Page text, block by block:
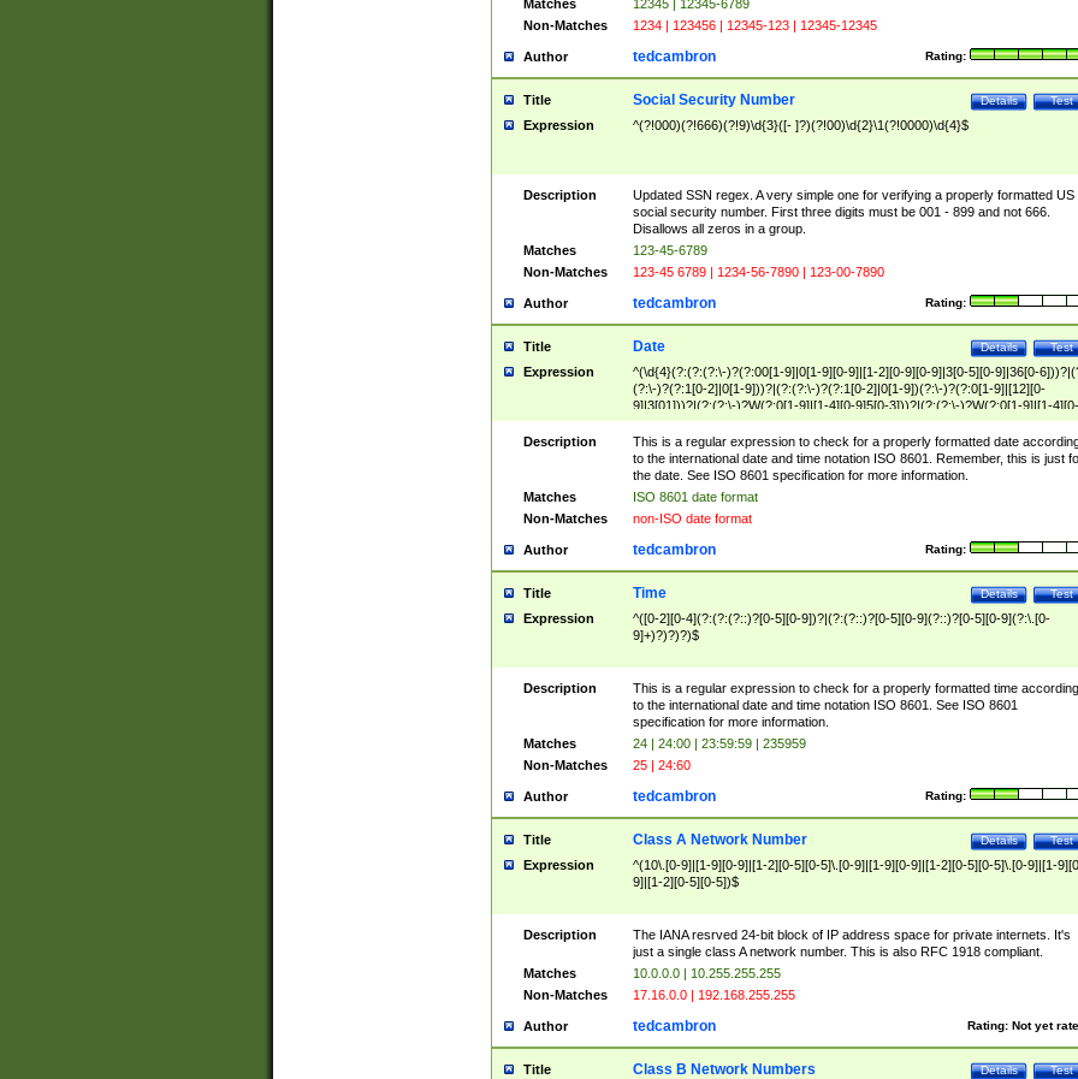
Matches
12345 | 12345-6789
Non-Matches
1234 | 123456 | 12345-123 | 12345-12345
Author Rating:
tedcambron
Title Test
Details
Social Security Number
Expression ^(?!000)(?!666)(?!9)\d{3}([- ]?)(?!00)\d{2}\1(?!0000)\d{4}$
Description
Updated SSN regex. A very simple one for verifying a properly formatted US
social security number. First three digits must be 001 - 899 and not 666.
Disallows all zeros in a group.
Matches
123-45-6789
Non-Matches
123-45 6789 | 1234-56-7890 | 123-00-7890
Author Rating:
tedcambron
Title Test
Details
Date
Expression
^(\d{4}(?:(?:(?:\-)?(?:00[1-9]|0[1-9][0-9]|[1-2][0-9][0-9]|3[0-5][0-9]|36[0-
(?:\-)?(?:1[0-2]|0[1-9]))?|(?:(?:\-)?(?:1[0-2]|0[1-9])(?:\-)?(?:0[1-9]|[12][0-
9]|3[01]))?|(?:(?:\-)?W(?:0[1-9]|[1-4][0-9]5[0-3]))?|(?:(?:\-)?W(?:0[1-9]|[1-4][0-
9]5[0-3])(?:\-)?[1-7])?)?)$
Description
This is a regular expression to check for a properly formatted date
to the international date and time notation ISO 8601. Remember, this is just
the date. See ISO 8601 specification for more information.
Matches
ISO 8601 date format
Non-Matches
non-ISO date format
Author Rating:
tedcambron
Title Test
Details
Time
Expression
^([0-2][0-4](?:(?:(?::)?[0-5][0-9])?|(?:(?::)?[0-5][0-9](?::)?[0-5][0-9](?:\.[0-
9]+)?)?)?)$
Description
This is a regular expression to check for a properly formatted time according
to the international date and time notation ISO 8601. See ISO 8601
specification for more information.
Matches
24 | 24:00 | 23:59:59 | 235959
Non-Matches
25 | 24:60
Author Rating:
tedcambron
Title Test
Details
Class A Network Number
Expression
^(10\.[0-9]|[1-9][0-9]|[1-2][0-5][0-5]\.[0-9]|[1-9][0-9]|[1-2][0-5][0-5]\.[0-9]|[1-
9]|[1-2][0-5][0-5])$
Description
The IANA resrved 24-bit block of IP address space for private internets. It's
just a single class A network number. This is also RFC 1918 compliant.
Matches
10.0.0.0 | 10.255.255.255
Non-Matches
17.16.0.0 | 192.168.255.255
Author Rating: Not yet
tedcambron
Title Test
Details
Class B Network Numbers